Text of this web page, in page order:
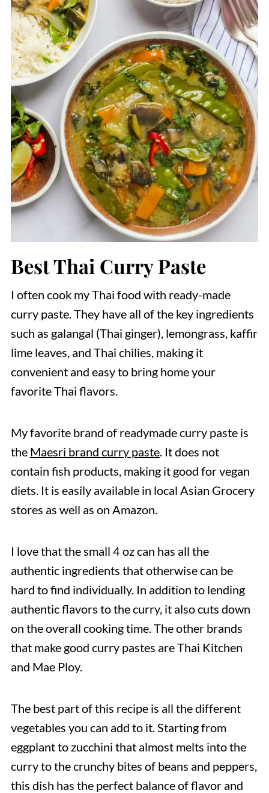
Best Thai Curry Paste
I often cook my Thai food with ready-made
curry paste. They have all of the key ingredients
such as galangal (Thai ginger), lemongrass, kaffir
lime leaves, and Thai chilies, making it
convenient and easy to bring home your
favorite Thai flavors.
My favorite brand of readymade curry paste is
the Maesri brand curry paste. It does not
contain fish products, making it good for vegan
diets. It is easily available in local Asian Grocery
stores as well as on Amazon.
I love that the small 4 oz can has all the
authentic ingredients that otherwise can be
hard to find individually. In addition to lending
authentic flavors to the curry, it also cuts down
on the overall cooking time. The other brands
that make good curry pastes are Thai Kitchen
and Mae Ploy.
The best part of this recipe is all the different
vegetables you can add to it. Starting from
eggplant to zucchini that almost melts into the
curry to the crunchy bites of beans and peppers,
this dish has the perfect balance of flavor and